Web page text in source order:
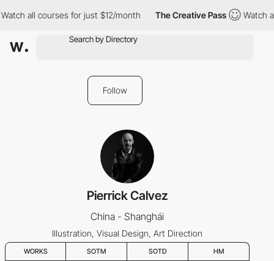
all courses for just $12/month The Creative Pass Watch
Follow
Pierrick Calvez
China - Shanghái
Illustration, Visual Design, Art Direction
WORKS SOTM SOTD HM